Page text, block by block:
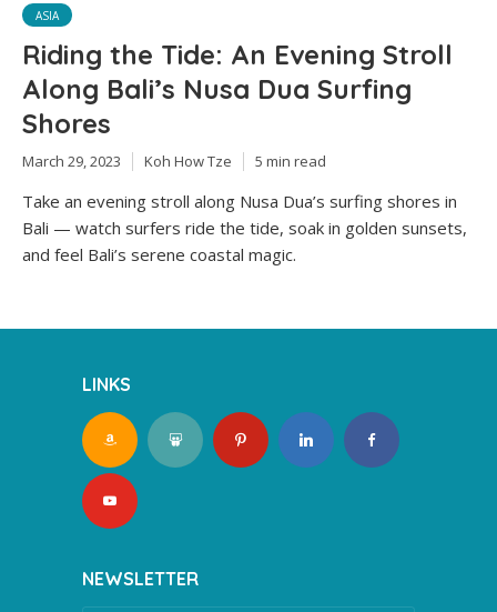
ASIA
Riding the Tide: An Evening Stroll
Along Bali’s Nusa Dua Surfing
Shores
March 29, 2023 Koh How Tze 5 min read
Take an evening stroll along Nusa Dua’s surfing shores in
Bali — watch surfers ride the tide, soak in golden sunsets,
and feel Bali’s serene coastal magic.
LINKS
NEWSLETTER